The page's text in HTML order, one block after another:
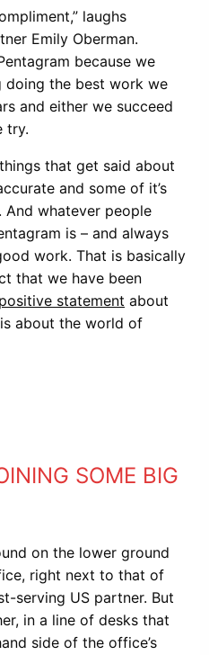
laughs
Emily Oberman.
because we
doing the best work we
and either we succeed
try.
that get said about
and some of it’s
And whatever people
is – and always
work. That is basically
that we have been
positive statement about
about the world of
SOME BIG
on the lower ground
right next to that of
serving US partner. But
in a line of desks that
side of the office’s